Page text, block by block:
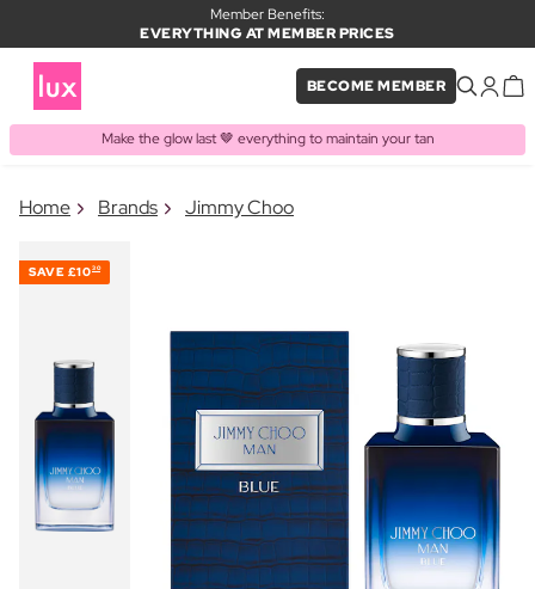
Member Benefits:
EVERYTHING AT MEMBER PRICES
BECOME MEMBER
Make the glow last 🤎 everything to maintain your tan
PRODUCT ADDED TO BASKET
Frequently bought together
Home Brands Jimmy Choo
SAVE £1030